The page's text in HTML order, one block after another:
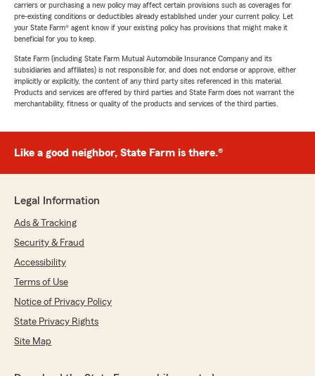
carriers or purchasing a new policy may affect certain provisions such as coverages for
pre-existing conditions or deductibles already established under your current policy. Let
your State Farm® agent know if your existing policy has provisions that might make it
beneficial for you to keep.
State Farm (including State Farm Mutual Automobile Insurance Company and its
subsidiaries and affiliates) is not responsible for, and does not endorse or approve, either
implicitly or explicitly, the content of any third party sites referenced in this material.
Products and services are offered by third parties and State Farm does not warrant the
merchantability, fitness or quality of the products and services of the third parties.
Like a good neighbor, State Farm is there.®
Legal Information
Ads & Tracking
Security & Fraud
Accessibility
Terms of Use
Notice of Privacy Policy
State Privacy Rights
Site Map